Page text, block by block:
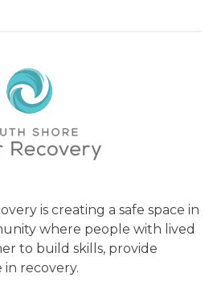
is creating a safe space in
where people with lived
to build skills, provide
recovery.